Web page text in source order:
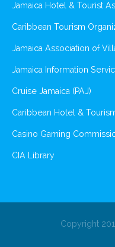
Jamaica Hotel & Tourist
Caribbean Tourism
Jamaica Association of
Jamaica Information
Cruise Jamaica (PAJ)
Caribbean Hotel &
Casino Gaming
CIA Library
Copyright